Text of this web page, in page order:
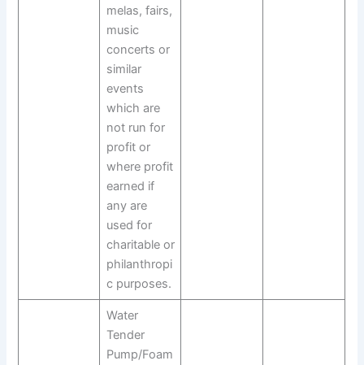
melas, fairs,
music
concerts or
similar
events
which are
not run for
profit or
where profit
earned if
any are
used for
charitable or
philanthropi
c purposes.
Water
Tender
Pump/Foam